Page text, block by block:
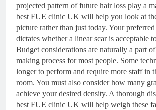
projected pattern of future hair loss play a
best FUE clinic UK will help you look at
picture rather than just today. Your
dictates whether a linear scar is acceptable
Budget considerations are naturally a part
making process for most people. Some
longer to perform and require more staff in
room. You must also consider how many
achieve your desired density. A thorough
best FUE clinic UK will help weigh these